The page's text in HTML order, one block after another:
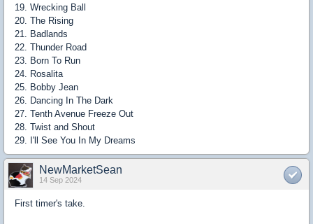
19. Wrecking Ball
20. The Rising
21. Badlands
22. Thunder Road
23. Born To Run
24. Rosalita
25. Bobby Jean
26. Dancing In The Dark
27. Tenth Avenue Freeze Out
28. Twist and Shout
29. I'll See You In My Dreams
NewMarketSean
14 Sep 2024
First timer's take.